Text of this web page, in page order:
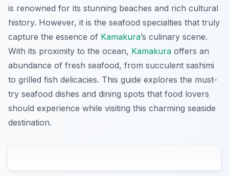
is renowned for its stunning beaches and rich cultural
history. However, it is the seafood specialties that truly
capture the essence of Kamakura’s culinary scene.
With its proximity to the ocean, Kamakura offers an
abundance of fresh seafood, from succulent sashimi
to grilled fish delicacies. This guide explores the must-
try seafood dishes and dining spots that food lovers
should experience while visiting this charming seaside
destination.